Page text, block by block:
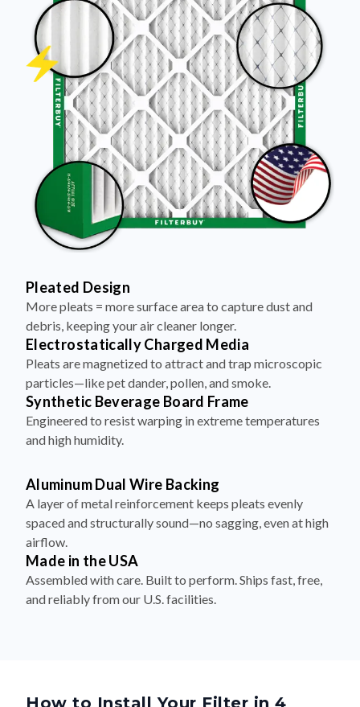
Pleated Design
More pleats = more surface area to capture dust and
debris, keeping your air cleaner longer.
Electrostatically Charged Media
Pleats are magnetized to attract and trap microscopic
particles—like pet dander, pollen, and smoke.
Synthetic Beverage Board Frame
Engineered to resist warping in extreme temperatures
and high humidity.
Aluminum Dual Wire Backing
A layer of metal reinforcement keeps pleats evenly
spaced and structurally sound—no sagging, even at high
airflow.
Made in the USA
Assembled with care. Built to perform. Ships fast, free,
and reliably from our U.S. facilities.
How to Install Your Filter in 4